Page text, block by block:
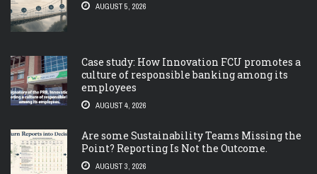
AUGUST 5, 2026
Case study: How Innovation FCU promotes a
culture of responsible banking among its
employees
AUGUST 4, 2026
Are some Sustainability Teams Missing the
Point? Reporting Is Not the Outcome.
AUGUST 3, 2026